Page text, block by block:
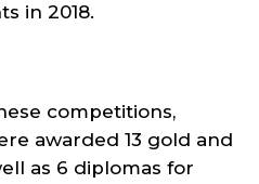
in 2018.
competitions,
awarded 13 gold and
as 6 diplomas for